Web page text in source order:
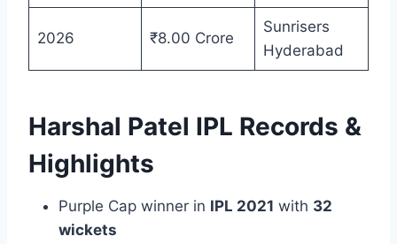
2026 ₹8.00 Crore
Sunrisers
Hyderabad
Harshal Patel IPL Records &
Highlights
Purple Cap winner in IPL 2021 with 32
wickets